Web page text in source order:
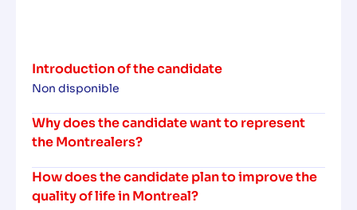
Introduction of the candidate
Non disponible
Why does the candidate want to represent
the Montrealers?
How does the candidate plan to improve the
quality of life in Montreal?